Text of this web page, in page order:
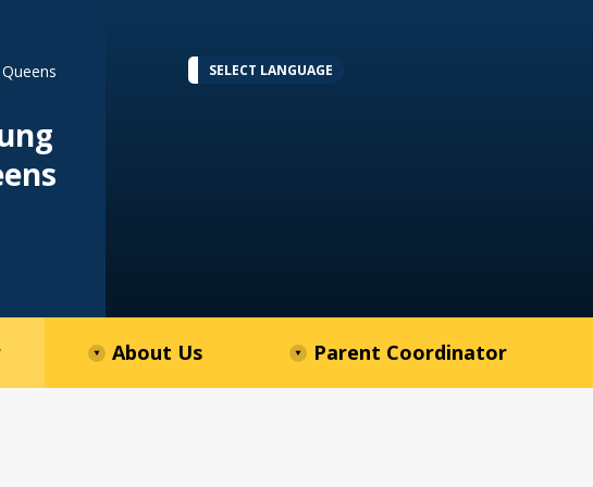
SELECT LANGUAGE
About Us Parent Coordinator